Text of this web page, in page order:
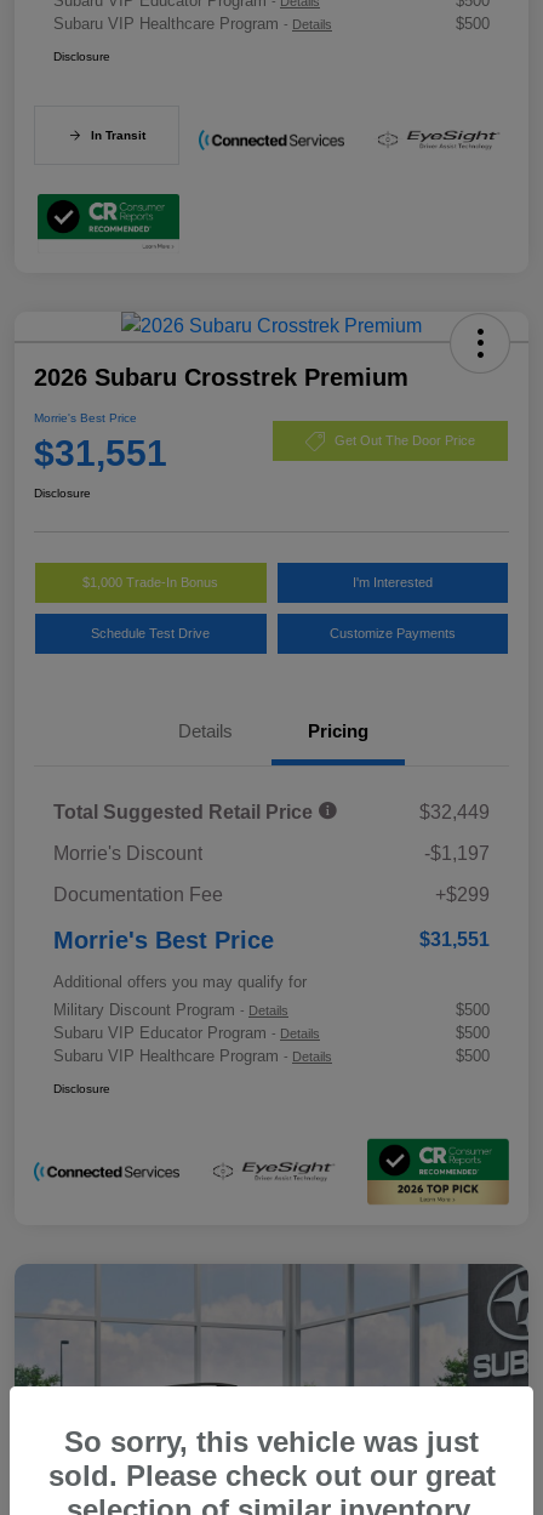
Subaru VIP Healthcare Program - Details $500
Disclosure
In Transit
2026 Subaru Crosstrek Premium
Morrie's Best Price
$31,551 Get Out The Door Price
Disclosure
$1,000 Trade-In Bonus I'm Interested
Schedule Test Drive Customize Payments
Details Pricing
Total Suggested Retail Price
$32,449
Morrie's Discount
-$1,197
Documentation Fee
+$299
Morrie's Best Price $31,551
Additional offers you may qualify for
Military Discount Program - Details
$500
Subaru VIP Educator Program - Details
$500
Subaru VIP Healthcare Program - Details $500
Disclosure
So sorry, this vehicle was just
sold. Please check out our great